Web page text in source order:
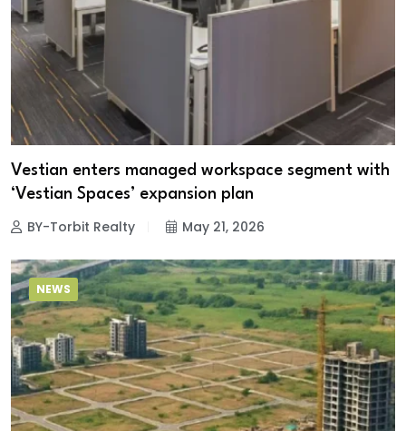
Vestian enters managed workspace segment with
‘Vestian Spaces’ expansion plan
BY-Torbit Realty May 21, 2026
NEWS